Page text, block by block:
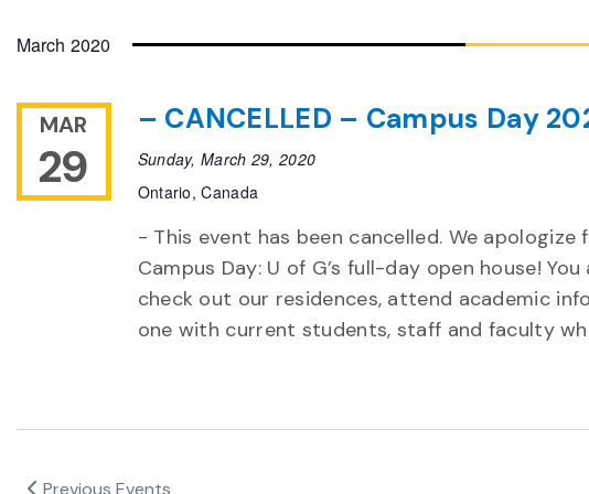
March 2020
MAR
29
– CANCELLED – Campus Day
Sunday, March 29, 2020
Ontario, Canada
- This event has been cancelled. We
Campus Day: U of G’s full-day open house!
check out our residences, attend academic
one with current students, staff and faculty